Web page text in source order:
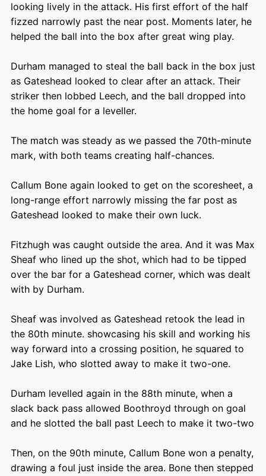
looking lively in the attack. His first effort of the half
fizzed narrowly past the near post. Moments later, he
helped the ball into the box after great wing play.
Durham managed to steal the ball back in the box just
as Gateshead looked to clear after an attack. Their
striker then lobbed Leech, and the ball dropped into
the home goal for a leveller.
The match was steady as we passed the 70th-minute
mark, with both teams creating half-chances.
Callum Bone again looked to get on the scoresheet, a
long-range effort narrowly missing the far post as
Gateshead looked to make their own luck.
Fitzhugh was caught outside the area. And it was Max
Sheaf who lined up the shot, which had to be tipped
over the bar for a Gateshead corner, which was dealt
with by Durham.
Sheaf was involved as Gateshead retook the lead in
the 80thminute. showcasing his skill and working his
way forward into a crossing position, he squared to
Jake Lish, who slotted away to make it two-one.
Durham levelled again in the 88thminute, when a
slack back pass allowed Boothroyd through on goal
and he slotted the ball past Leech to make it two-two
Then, on the 90thminute, Callum Bone won a penalty,
drawing a foul just inside the area. Bone then stepped